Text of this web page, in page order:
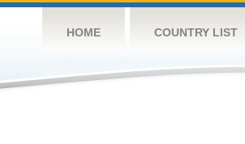
HOME COUNTRY LIST